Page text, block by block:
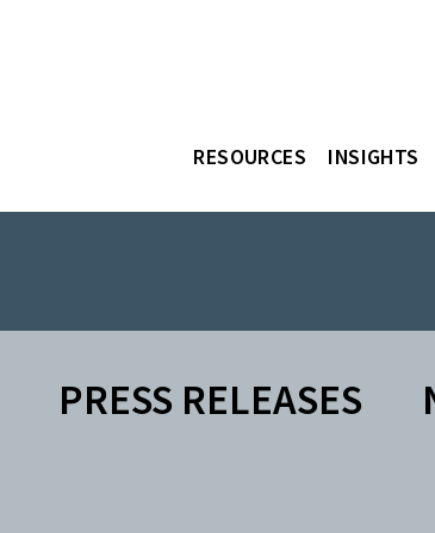
RESOURCES INSIGHTS
PRESS RELEASES